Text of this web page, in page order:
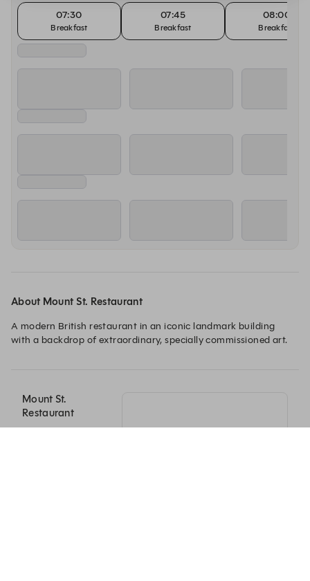
07:30
Breakfast
07:45
Breakfast
08:00
Breakfast
About Mount St. Restaurant
A modern British restaurant in an iconic landmark building
with a backdrop of extraordinary, specially commissioned art.
Mount St.
Restaurant